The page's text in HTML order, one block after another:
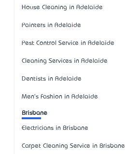
House Cleaning in Adelaide
Painters in Adelaide
Pest Control Service in Adelaide
Cleaning Services in Adelaide
Dentists in Adelaide
Men's Fashion in Adelaide
Brisbane
Electricians in Brisbane
Carpet Cleaning Service in Brisbane